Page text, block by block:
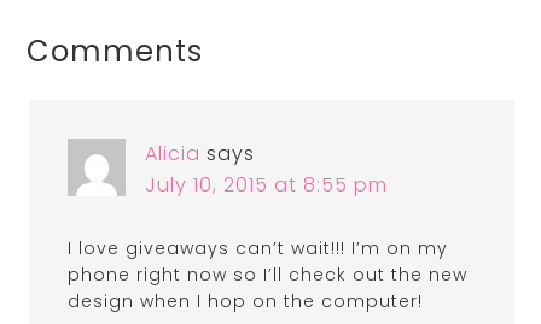
Comments
Alicia says
July 10, 2015 at 8:55 pm
I love giveaways can’t wait!!! I’m on my
phone right now so I’ll check out the new
design when I hop on the computer!